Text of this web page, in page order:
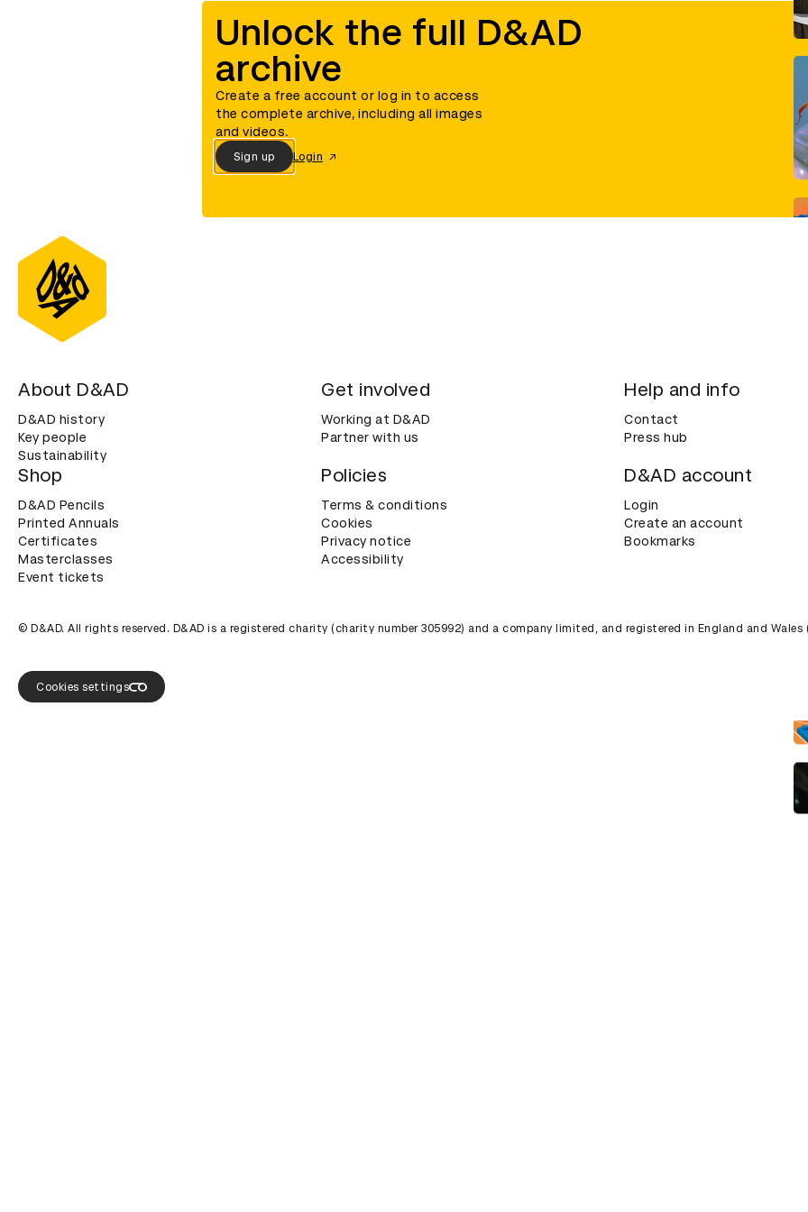
Unlock the full D&AD
archive
Create a free account or log in to access
the complete archive, including all images
and videos.
Sign up Login
About D&AD
D&AD history
Key people
Sustainability
Get involved
Working at D&AD
Partner with us
Help and info
Contact
Press hub
Shop
D&AD Pencils
Printed Annuals
Certificates
Masterclasses
Event tickets
Policies
Terms & conditions
Cookies
Privacy notice
Accessibility
D&AD account
Login
Create an account
Bookmarks
© D&AD. All rights reserved. D&AD is a registered charity (charity number 305992) and a company limited, and registered in England and Wales
Cookies settings